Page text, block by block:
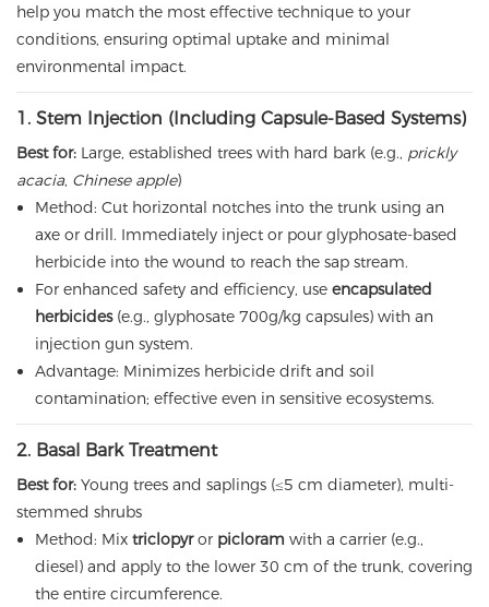
help you match the most effective technique to your
conditions, ensuring optimal uptake and minimal
environmental impact.
1. Stem Injection (Including Capsule-Based Systems)
Best for: Large, established trees with hard bark (e.g., prickly
acacia, Chinese apple)
Method: Cut horizontal notches into the trunk using an
axe or drill. Immediately inject or pour glyphosate-based
herbicide into the wound to reach the sap stream.
For enhanced safety and efficiency, use encapsulated
herbicides(e.g., glyphosate 700g/kg capsules) with an
injection gun system.
Advantage: Minimizes herbicide drift and soil
contamination; effective even in sensitive ecosystems.
2. Basal Bark Treatment
Best for: Young trees and saplings (≤5 cm diameter), multi-
stemmed shrubs
Method: Mix triclopyror picloram with a carrier (e.g.,
diesel) and apply to the lower 30 cm of the trunk, covering
the entire circumference.